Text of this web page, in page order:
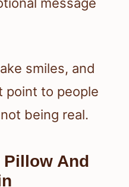
smiles, and
point to people
being real.
Pillow And